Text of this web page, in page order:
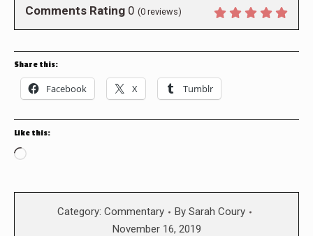
Comments Rating 0 (0 reviews)
Share this:
Facebook X Tumblr
Like this:
Loading…
Category: Commentary By Sarah Coury
November 16, 2019